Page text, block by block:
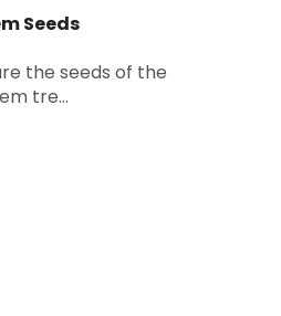
Seeds
the seeds of the
tre...